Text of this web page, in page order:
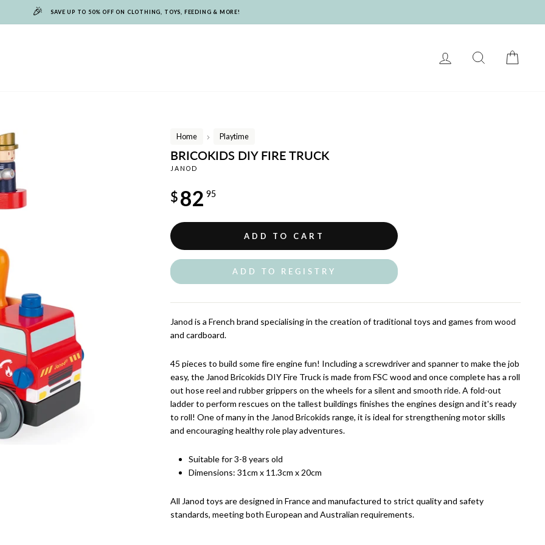
🎉 SAVE UP TO 50% OFF ON CLOTHING, TOYS, FEEDING & MORE!
LOG IN SEARCH
Home
/
Playtime
BRICOKIDS DIY FIRE TRUCK
JANOD
price
$82 95
ADD TO CART
ADD TO REGISTRY
Janod is a French brand specialising in the creation of traditional toys and games from wood
and cardboard.
45 pieces to build some fire engine fun! Including a screwdriver and spanner to make the job
easy, the Janod Bricokids DIY Fire Truck is made from FSC wood and once complete has a roll
out hose reel and rubber grippers on the wheels for a silent and smooth ride. A fold-out
ladder to perform rescues on the tallest buildings finishes the engines design and it's ready
to roll! One of many in the Janod Bricokids range, it is ideal for strengthening motor skills
and encouraging healthy role play adventures.
Suitable for 3-8 years old
Dimensions: 31cm x 11.3cm x 20cm
All Janod toys are designed in France and manufactured to strict quality and safety
standards, meeting both European and Australian requirements.